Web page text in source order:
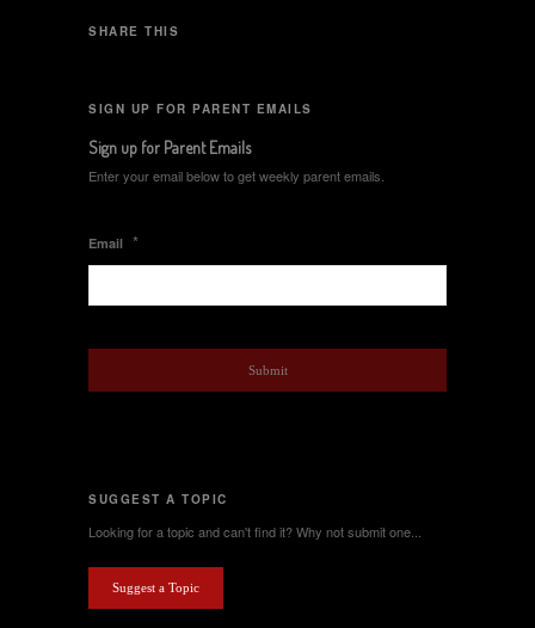
SHARE THIS
SIGN UP FOR PARENT EMAILS
Sign up for Parent Emails
Enter your email below to get weekly parent emails.
Email *
SUGGEST A TOPIC
Looking for a topic and can't find it? Why not submit one...
Suggest a Topic